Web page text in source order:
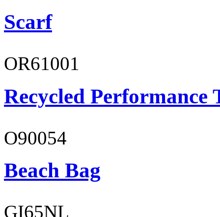
Scarf
OR61001
Recycled Performance
O90054
Beach Bag
GI65NL